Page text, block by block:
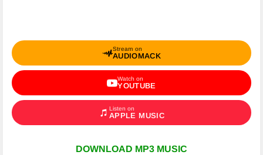
Stream on
AUDIOMACK
Watch on
YOUTUBE
Listen on
APPLE MUSIC
DOWNLOAD MP3 MUSIC